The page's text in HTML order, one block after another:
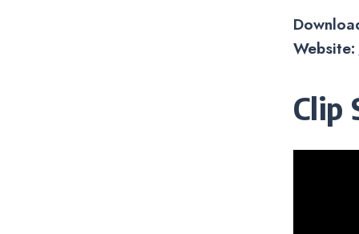
Website:
Clip